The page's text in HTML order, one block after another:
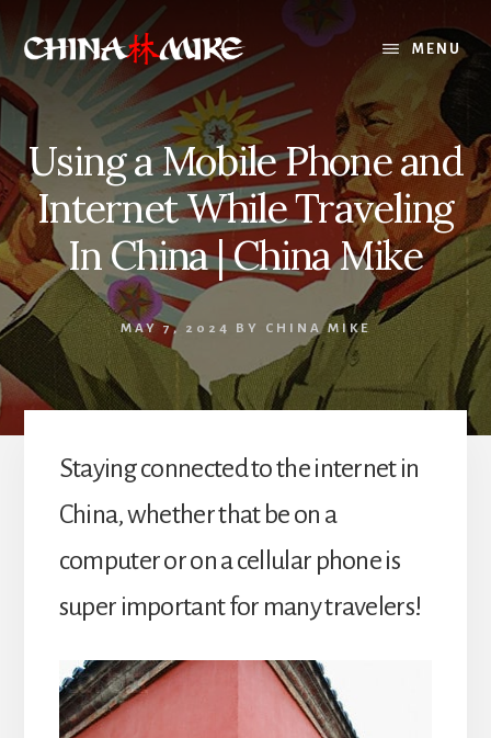
content
MENU
Using a Mobile Phone and
Internet While Traveling
In China | China Mike
MAY 7, 2024 BY CHINA MIKE
Staying connected to the internet in
China, whether that be on a
computer or on a cellular phone is
super important for many travelers!